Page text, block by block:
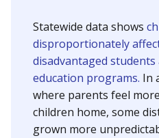
Statewide data shows
disproportionately
disadvantaged
education programs. In
where parents feel
children home, some
grown more